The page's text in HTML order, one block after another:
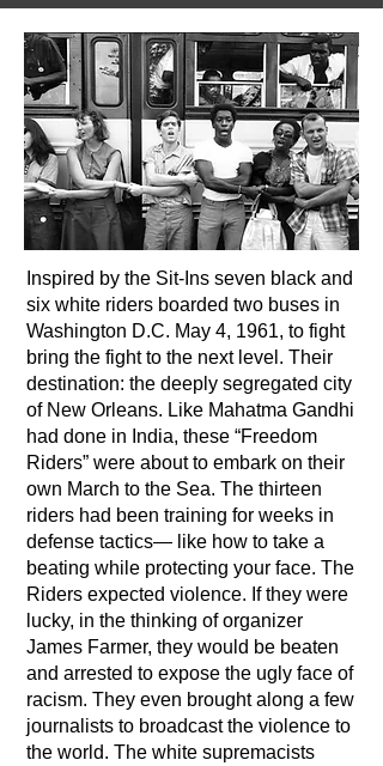
Inspired by the Sit-Ins seven black and
six white riders boarded two buses in
Washington D.C. May 4, 1961, to fight
bring the fight to the next level. Their
destination: the deeply segregated city
of New Orleans. Like Mahatma Gandhi
had done in India, these “Freedom
Riders” were about to embark on their
own March to the Sea. The thirteen
riders had been training for weeks in
defense tactics— like how to take a
beating while protecting your face. The
Riders expected violence. If they were
lucky, in the thinking of organizer
James Farmer, they would be beaten
and arrested to expose the ugly face of
racism. They even brought along a few
journalists to broadcast the violence to
the world. The white supremacists